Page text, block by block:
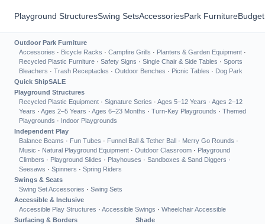
Playground StructuresSwing SetsAccessoriesPark Furniture
Outdoor Park Furniture
Accessories · Bicycle Racks · Campfire Grills · Planters & Garden Equipment ·
Recycled Plastic Furniture · Safety Signs · Single Chair & Side Tables · Sports
Bleachers · Trash Receptacles · Outdoor Benches · Picnic Tables · Dog Park
Quick ShipSALE
Playground Structures
Recycled Plastic Equipment · Signature Series · Ages 5–12 Years · Ages 2–12
Years · Ages 2–5 Years · Ages 6–23 Months · Turn-Key Playgrounds · Themed
Playgrounds · Indoor Playgrounds
Independent Play
Balance Beams · Fun Tubes · Funnel Ball & Tether Ball · Merry Go Rounds ·
Music · Natural Playground Equipment · Outdoor Classroom · Playground
Climbers · Playground Slides · Playhouses · Sandboxes & Sand Diggers ·
Seesaws · Spinners · Spring Riders
Swings & Seats
Swing Set Accessories · Swing Sets
Accessible & Inclusive
Accessible Play Structures · Accessible Swings · Wheelchair Accessible
Surfacing & Borders
Shade